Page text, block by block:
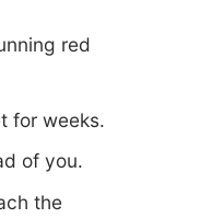
red
for weeks.
of you.
the